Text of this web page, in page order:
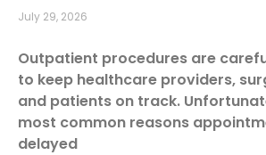
July 29, 2026
Outpatient procedures are
to keep healthcare providers,
and patients on track.
most common reasons
delayed